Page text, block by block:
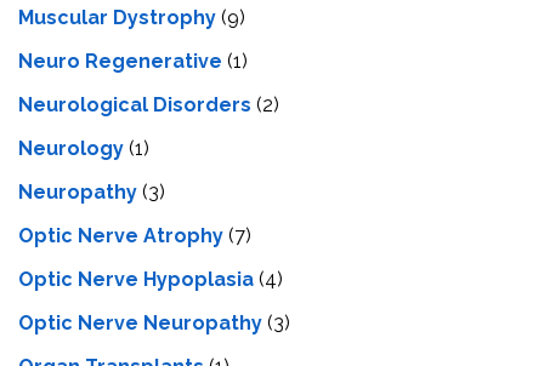
Muscular Dystrophy (9)
Neuro Regenerative (1)
Neurological Disorders (2)
Neurology (1)
Neuropathy (3)
Optic Nerve Atrophy (7)
Optic Nerve Hypoplasia (4)
Optic Nerve Neuropathy (3)